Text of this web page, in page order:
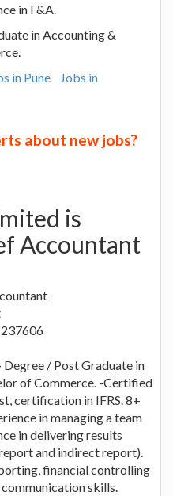
in F&A.
in Accounting &
in Pune
Jobs in
about new jobs?
is
Accountant
Degree / Post Graduate in
of Commerce. -Certified
certification in IFRS. 8+
in managing a team
in delivering results
and indirect report).
financial controlling
skills.